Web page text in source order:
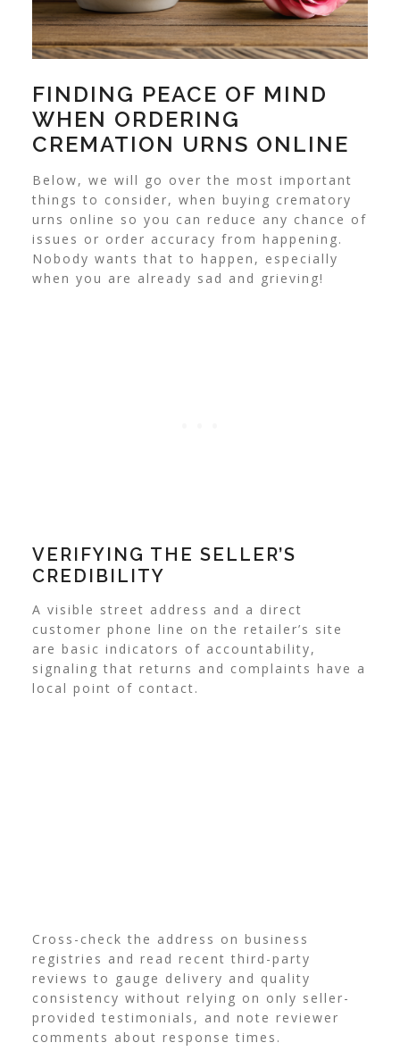
FINDING PEACE OF MIND
WHEN ORDERING
CREMATION URNS ONLINE
Below, we will go over the most important
things to consider, when buying crematory
urns online so you can reduce any chance of
issues or order accuracy from happening.
Nobody wants that to happen, especially
when you are already sad and grieving!
VERIFYING THE SELLER’S
CREDIBILITY
A visible street address and a direct
customer phone line on the retailer’s site
are basic indicators of accountability,
signaling that returns and complaints have a
local point of contact.
Cross-check the address on business
registries and read recent third-party
reviews to gauge delivery and quality
consistency without relying on only seller-
provided testimonials, and note reviewer
comments about response times.